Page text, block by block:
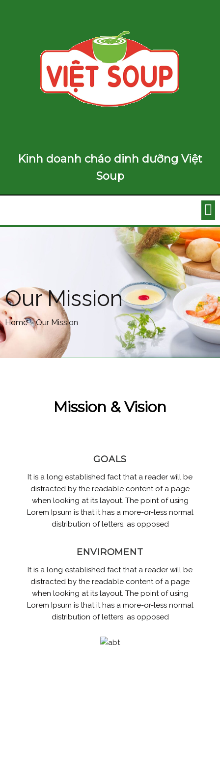
Kinh doanh cháo dinh dưỡng Việt
Soup
Our Mission
Home»Our Mission
Mission & Vision
GOALS
It is a long established fact that a reader will be
distracted by the readable content of a page
when looking at its layout. The point of using
Lorem Ipsum is that it has a more-or-less normal
distribution of letters, as opposed
ENVIROMENT
It is a long established fact that a reader will be
distracted by the readable content of a page
when looking at its layout. The point of using
Lorem Ipsum is that it has a more-or-less normal
distribution of letters, as opposed